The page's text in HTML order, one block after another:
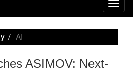
AI
ASIMOV: Next-